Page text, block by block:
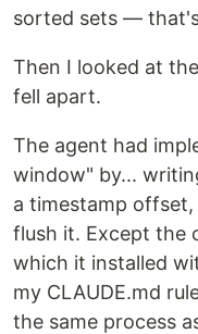
sorted sets —
Then I looked at
fell apart.
The agent had
window" by...
a timestamp
flush it. Except the
which it installed
my CLAUDE.md
the same process